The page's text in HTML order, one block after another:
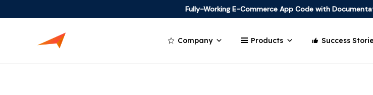
Fully-Working E-Commerce App Code with
Company Products Success